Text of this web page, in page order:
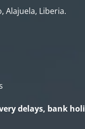
Alajuela, Liberia.
delays, bank